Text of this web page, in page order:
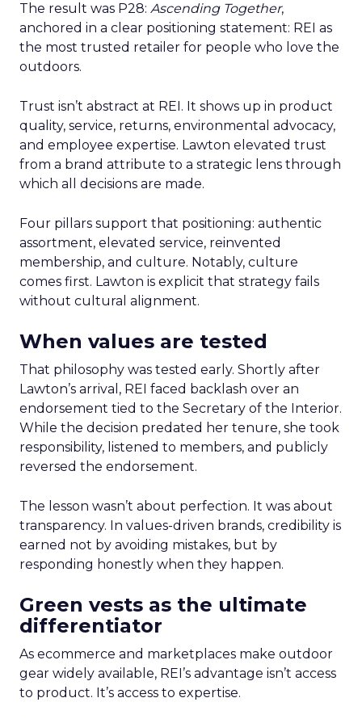
The result was P28: Ascending Together,
anchored in a clear positioning statement: REI as
the most trusted retailer for people who love the
outdoors.
Trust isn’t abstract at REI. It shows up in product
quality, service, returns, environmental advocacy,
and employee expertise. Lawton elevated trust
from a brand attribute to a strategic lens through
which all decisions are made.
Four pillars support that positioning: authentic
assortment, elevated service, reinvented
membership, and culture. Notably, culture
comes first. Lawton is explicit that strategy fails
without cultural alignment.
When values are tested
That philosophy was tested early. Shortly after
Lawton’s arrival, REI faced backlash over an
endorsement tied to the Secretary of the Interior.
While the decision predated her tenure, she took
responsibility, listened to members, and publicly
reversed the endorsement.
The lesson wasn’t about perfection. It was about
transparency. In values-driven brands, credibility is
earned not by avoiding mistakes, but by
responding honestly when they happen.
Green vests as the ultimate
differentiator
As ecommerce and marketplaces make outdoor
gear widely available, REI’s advantage isn’t access
to product. It’s access to expertise.